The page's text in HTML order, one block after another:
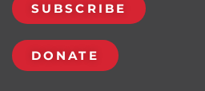
SUBSCRIBE
DONATE